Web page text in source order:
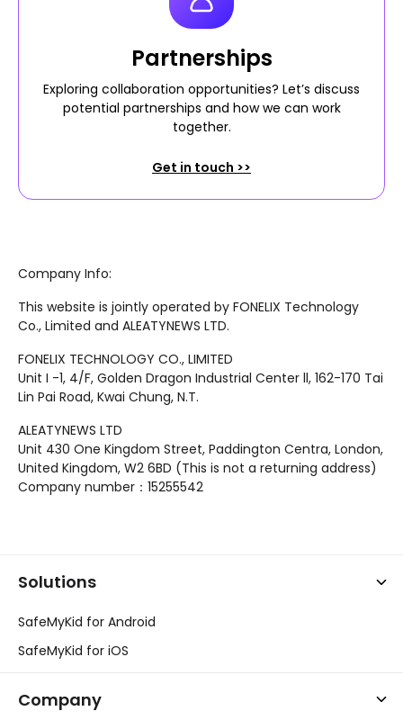
Partnerships
Exploring collaboration opportunities? Let’s discuss
potential partnerships and how we can work
together.
Get in touch >>
Company Info:
This website is jointly operated by FONELIX Technology
Co., Limited and ALEATYNEWS LTD.
FONELIX TECHNOLOGY CO., LIMITED
Unit I -1, 4/F, Golden Dragon Industrial Center ll, 162-170 Tai
Lin Pai Road, Kwai Chung, N.T.
ALEATYNEWS LTD
Unit 430 One Kingdom Street, Paddington Centra, London,
United Kingdom, W2 6BD (This is not a returning address)
Company number：15255542
Solutions
SafeMyKid for Android
SafeMyKid for iOS
Company